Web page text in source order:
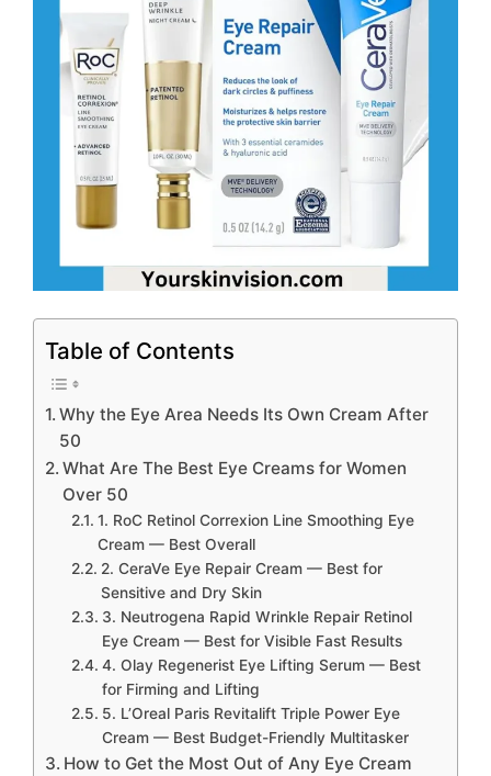
Table of Contents
Why the Eye Area Needs Its Own Cream After
50
What Are The Best Eye Creams for Women
Over 50
1. RoC Retinol Correxion Line Smoothing Eye
Cream — Best Overall
2. CeraVe Eye Repair Cream — Best for
Sensitive and Dry Skin
3. Neutrogena Rapid Wrinkle Repair Retinol
Eye Cream — Best for Visible Fast Results
4. Olay Regenerist Eye Lifting Serum — Best
for Firming and Lifting
5. L’Oreal Paris Revitalift Triple Power Eye
Cream — Best Budget-Friendly Multitasker
How to Get the Most Out of Any Eye Cream